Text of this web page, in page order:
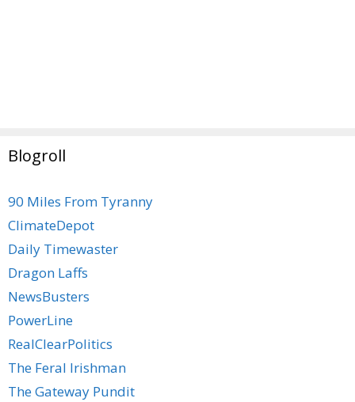
Blogroll
90 Miles From Tyranny
ClimateDepot
Daily Timewaster
Dragon Laffs
NewsBusters
PowerLine
RealClearPolitics
The Feral Irishman
The Gateway Pundit